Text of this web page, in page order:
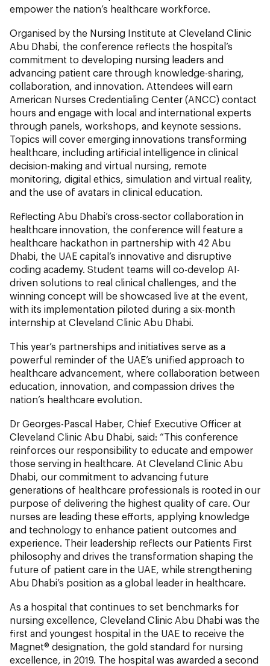
empower the nation’s healthcare workforce.
Organised by the Nursing Institute at Cleveland Clinic
Abu Dhabi, the conference reflects the hospital’s
commitment to developing nursing leaders and
advancing patient care through knowledge-sharing,
collaboration, and innovation. Attendees will earn
American Nurses Credentialing Center (ANCC) contact
hours and engage with local and international experts
through panels, workshops, and keynote sessions.
Topics will cover emerging innovations transforming
healthcare, including artificial intelligence in clinical
decision-making and virtual nursing, remote
monitoring, digital ethics, simulation and virtual reality,
and the use of avatars in clinical education.
Reflecting Abu Dhabi’s cross-sector collaboration in
healthcare innovation, the conference will feature a
healthcare hackathon in partnership with 42 Abu
Dhabi, the UAE capital’s innovative and disruptive
coding academy. Student teams will co-develop AI-
driven solutions to real clinical challenges, and the
winning concept will be showcased live at the event,
with its implementation piloted during a six-month
internship at Cleveland Clinic Abu Dhabi.
This year’s partnerships and initiatives serve as a
powerful reminder of the UAE’s unified approach to
healthcare advancement, where collaboration between
education, innovation, and compassion drives the
nation’s healthcare evolution.
Dr Georges-Pascal Haber, Chief Executive Officer at
Cleveland Clinic Abu Dhabi, said: “This conference
reinforces our responsibility to educate and empower
those serving in healthcare. At Cleveland Clinic Abu
Dhabi, our commitment to advancing future
generations of healthcare professionals is rooted in our
purpose of delivering the highest quality of care. Our
nurses are leading these efforts, applying knowledge
and technology to enhance patient outcomes and
experience. Their leadership reflects our Patients First
philosophy and drives the transformation shaping the
future of patient care in the UAE, while strengthening
Abu Dhabi’s position as a global leader in healthcare.
As a hospital that continues to set benchmarks for
nursing excellence, Cleveland Clinic Abu Dhabi was the
first and youngest hospital in the UAE to receive the
Magnet® designation, the gold standard for nursing
excellence, in 2019. The hospital was awarded a second